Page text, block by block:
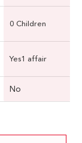
0 Children
Yes1 affair
No